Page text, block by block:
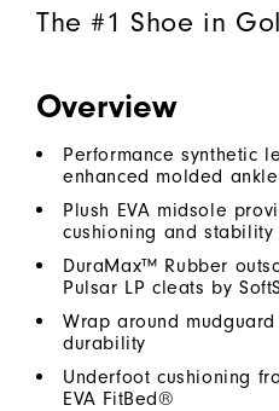
The #1 Shoe in
Overview
Performance synthetic
enhanced molded
Plush EVA midsole
cushioning and stability
DuraMax™ Rubber
Pulsar LP cleats by
Wrap around
durability
Underfoot cushioning
EVA FitBed®